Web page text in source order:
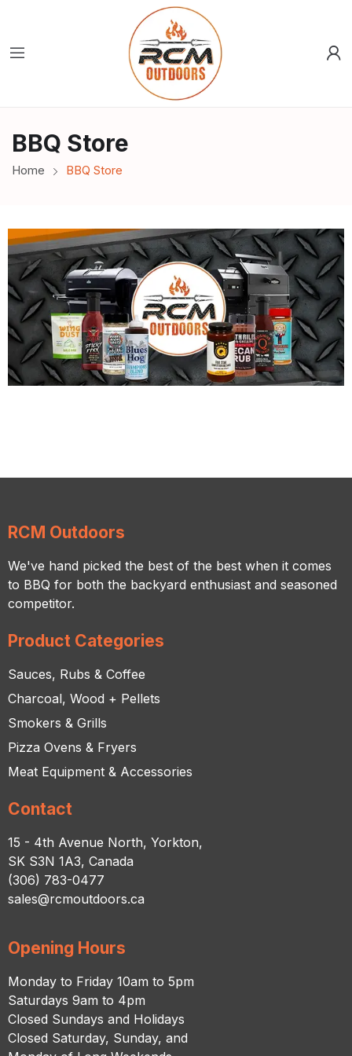
BBQ Store
Home BBQ Store
RCM Outdoors
We've hand picked the best of the best when it comes
to BBQ for both the backyard enthusiast and seasoned
competitor.
Product Categories
Sauces, Rubs & Coffee
Charcoal, Wood + Pellets
Smokers & Grills
Pizza Ovens & Fryers
Meat Equipment & Accessories
Contact
15 - 4th Avenue North, Yorkton,
SK S3N 1A3, Canada
(306) 783-0477
sales@rcmoutdoors.ca
Opening Hours
Monday to Friday 10am to 5pm
Saturdays 9am to 4pm
Closed Sundays and Holidays
Closed Saturday, Sunday, and